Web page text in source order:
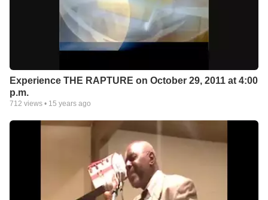
Experience THE RAPTURE on October 29, 2011 at 4:00
p.m.
712 views • 15 years ago